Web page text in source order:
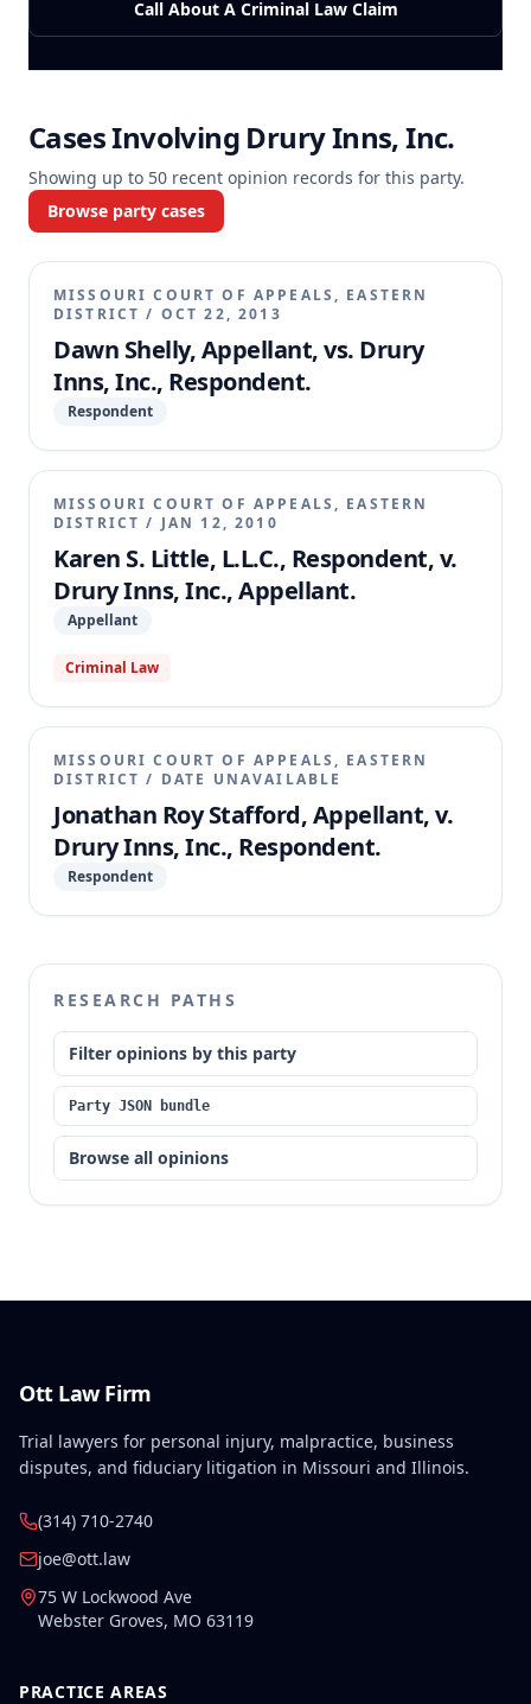
Call About A Criminal Law Claim
Cases Involving Drury Inns, Inc.
Showing up to 50 recent opinion records for this party.
Browse party cases
MISSOURI COURT OF APPEALS, EASTERN
DISTRICT / OCT 22, 2013
Dawn Shelly, Appellant, vs. Drury
Inns, Inc., Respondent.
Respondent
MISSOURI COURT OF APPEALS, EASTERN
DISTRICT / JAN 12, 2010
Karen S. Little, L.L.C., Respondent, v.
Drury Inns, Inc., Appellant.
Appellant
Criminal Law
MISSOURI COURT OF APPEALS, EASTERN
DISTRICT / DATE UNAVAILABLE
Jonathan Roy Stafford, Appellant, v.
Drury Inns, Inc., Respondent.
Respondent
RESEARCH PATHS
Filter opinions by this party
Party JSON bundle
Browse all opinions
Ott Law Firm
Trial lawyers for personal injury, malpractice, business
disputes, and fiduciary litigation in Missouri and Illinois.
(314) 710-2740
joe@ott.law
75 W Lockwood Ave
Webster Groves, MO 63119
PRACTICE AREAS